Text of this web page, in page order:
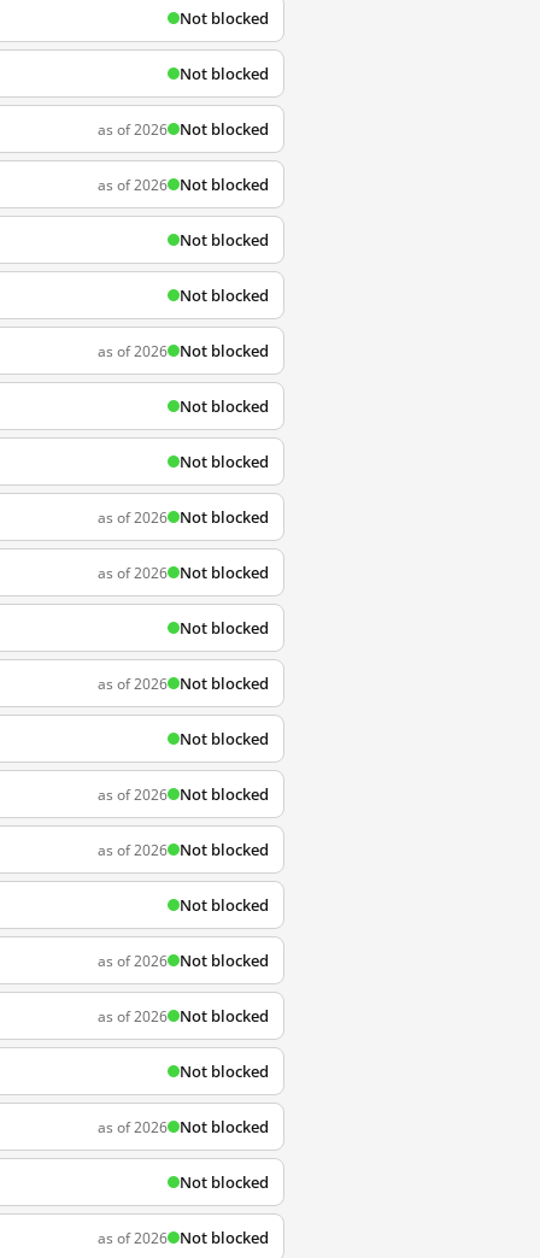
Not blocked
Not blocked
as of 2026 Not blocked
as of 2026 Not blocked
Not blocked
Not blocked
as of 2026 Not blocked
Not blocked
Not blocked
as of 2026 Not blocked
as of 2026 Not blocked
Not blocked
as of 2026 Not blocked
Not blocked
as of 2026 Not blocked
as of 2026 Not blocked
Not blocked
as of 2026 Not blocked
as of 2026 Not blocked
Not blocked
as of 2026 Not blocked
Not blocked
as of 2026 Not blocked